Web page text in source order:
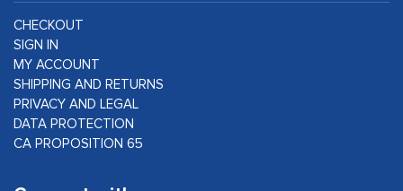
CHECKOUT
SIGN IN
MY ACCOUNT
SHIPPING AND RETURNS
PRIVACY AND LEGAL
DATA PROTECTION
CA PROPOSITION 65